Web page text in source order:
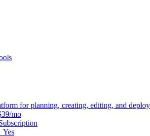
for planning, creating, editing, and
mo
Yes